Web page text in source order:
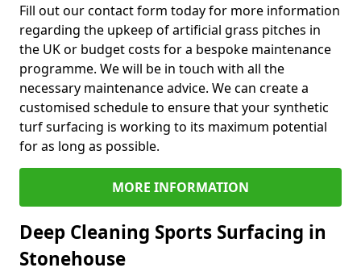
Fill out our contact form today for more information
regarding the upkeep of artificial grass pitches in
the UK or budget costs for a bespoke maintenance
programme. We will be in touch with all the
necessary maintenance advice. We can create a
customised schedule to ensure that your synthetic
turf surfacing is working to its maximum potential
for as long as possible.
MORE INFORMATION
Deep Cleaning Sports Surfacing in
Stonehouse